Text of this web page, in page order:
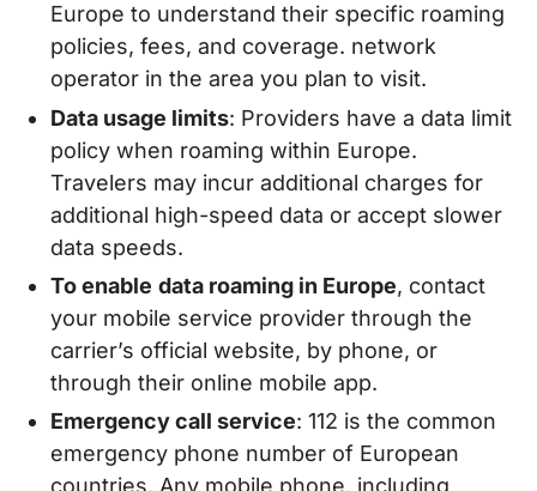
Europe to understand their specific roaming
policies, fees, and coverage. network
operator in the area you plan to visit.
Data usage limits: Providers have a data limit
policy when roaming within Europe.
Travelers may incur additional charges for
additional high-speed data or accept slower
data speeds.
To enable data roaming in Europe, contact
your mobile service provider through the
carrier’s official website, by phone, or
through their online mobile app.
Emergency call service: 112 is the common
emergency phone number of European